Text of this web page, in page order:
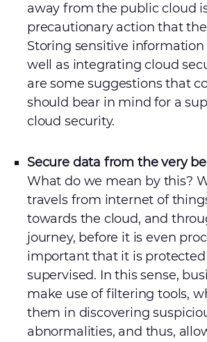
away from the public cloud
precautionary action that
Storing sensitive information
well as integrating cloud
are some suggestions that
should bear in mind for a
cloud security.
Secure data from the very
What do we mean by this?
travels from internet of
towards the cloud, and
journey, before it is even
important that it is protected
supervised. In this sense,
make use of filtering tools,
them in discovering
abnormalities, and thus,